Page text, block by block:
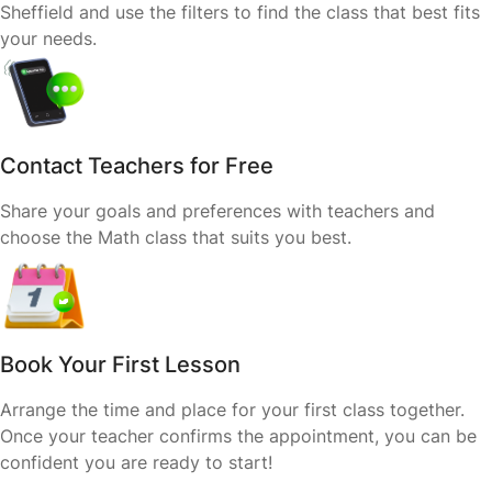
Sheffield and use the filters to find the class that best fits
your needs.
Contact Teachers for Free
Share your goals and preferences with teachers and
choose the Math class that suits you best.
Book Your First Lesson
Arrange the time and place for your first class together.
Once your teacher confirms the appointment, you can be
confident you are ready to start!